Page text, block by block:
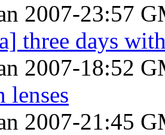
2007-23:57
three days
2007-18:52
lenses
2007-21:45